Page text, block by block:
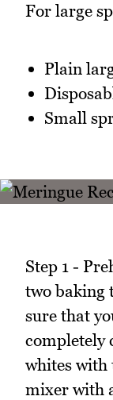
For large
Plain
Small
Step 1 -
two baking
sure that
completely
whites with
mixer with